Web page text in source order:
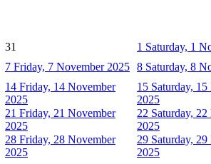
31 1 Saturday, 1
7 Friday, 7 November 2025 8 Saturday, 8
14 Friday, 14 November
2025
15 Saturday,
2025
21 Friday, 21 November
2025
22 Saturday,
2025
28 Friday, 28 November
2025
29 Saturday,
2025